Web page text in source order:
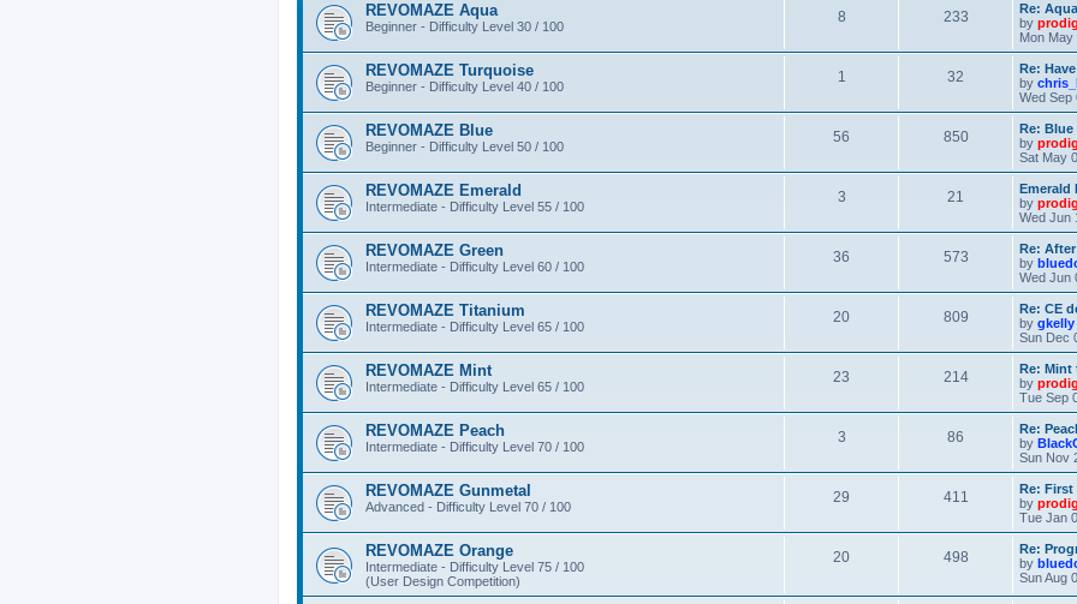
REVOMAZE Aqua
Beginner - Difficulty Level 30 / 100
8 233
Re: Aqua
by
Mon May
REVOMAZE Turquoise
Beginner - Difficulty Level 40 / 100
1 32
Re:
by
Wed Sep
REVOMAZE Blue
Beginner - Difficulty Level 50 / 100
56 850
Re: Blue
by
Sat May
REVOMAZE Emerald
Intermediate - Difficulty Level 55 / 100
3 21
Emerald
by
Wed Jun
REVOMAZE Green
Intermediate - Difficulty Level 60 / 100
36 573
Re:
by
Wed Jun
REVOMAZE Titanium
Intermediate - Difficulty Level 65 / 100
20 809
Re: CE
by gkelly
Sun Dec
REVOMAZE Mint
Intermediate - Difficulty Level 65 / 100
23 214
Re: Mint
by
Tue Sep
REVOMAZE Peach
Intermediate - Difficulty Level 70 / 100
3 86
Re:
by
Sun Nov
REVOMAZE Gunmetal
Advanced - Difficulty Level 70 / 100
29 411
Re: First
by
Tue Jan
REVOMAZE Orange
Intermediate - Difficulty Level 75 / 100
(User Design Competition)
20 498
Re:
by
Sun Aug